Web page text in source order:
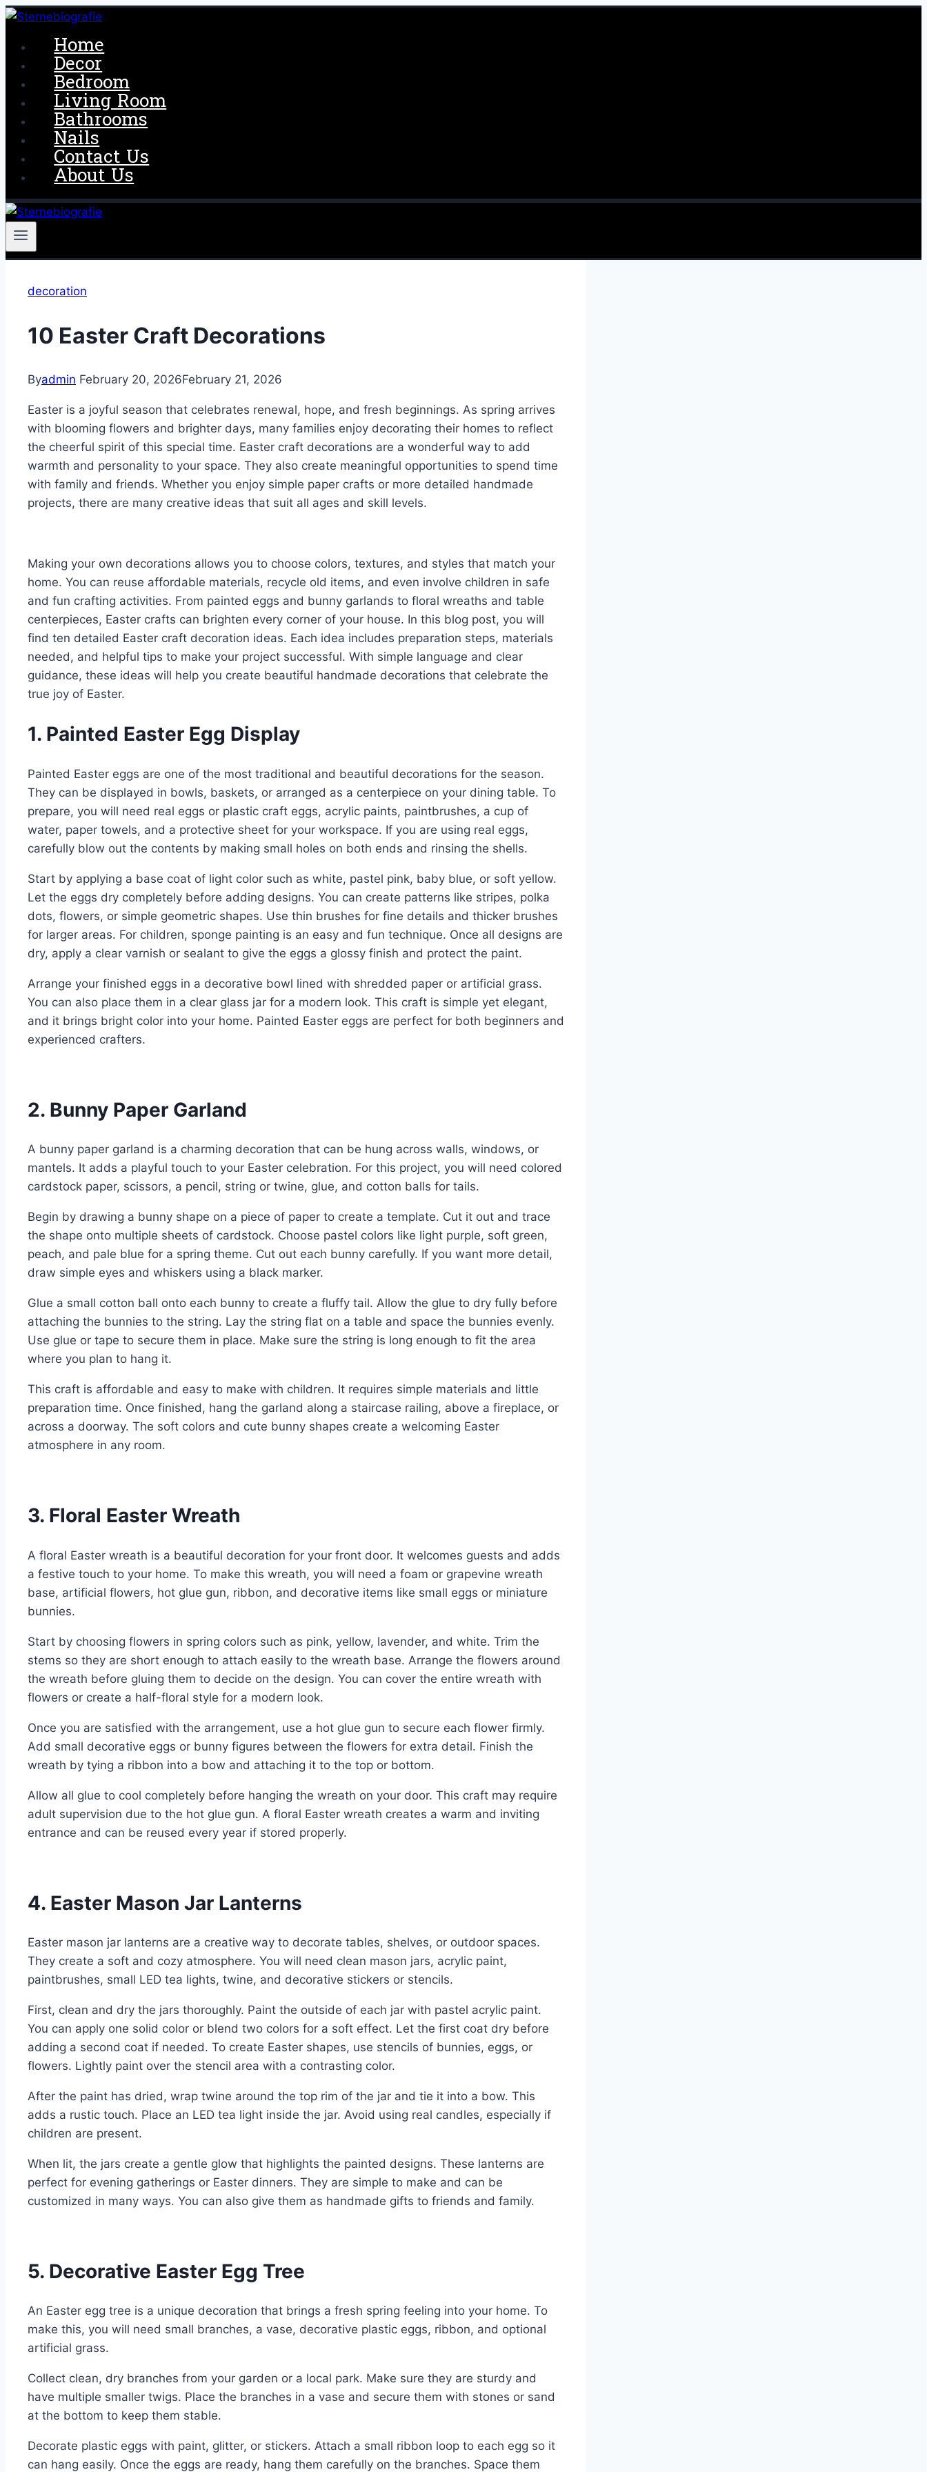
Skip
content
Home
Decor
Bedroom
Living Room
Bathrooms
Nails
Contact Us
About Us
decoration
10 Easter Craft Decorations
Byadmin February 20, 2026February 21, 2026
Easter is a joyful season that celebrates renewal, hope, and fresh beginnings. As spring arrives
with blooming flowers and brighter days, many families enjoy decorating their homes to reflect
the cheerful spirit of this special time. Easter craft decorations are a wonderful way to add
warmth and personality to your space. They also create meaningful opportunities to spend time
with family and friends. Whether you enjoy simple paper crafts or more detailed handmade
projects, there are many creative ideas that suit all ages and skill levels.
Making your own decorations allows you to choose colors, textures, and styles that match your
home. You can reuse affordable materials, recycle old items, and even involve children in safe
and fun crafting activities. From painted eggs and bunny garlands to floral wreaths and table
centerpieces, Easter crafts can brighten every corner of your house. In this blog post, you will
find ten detailed Easter craft decoration ideas. Each idea includes preparation steps, materials
needed, and helpful tips to make your project successful. With simple language and clear
guidance, these ideas will help you create beautiful handmade decorations that celebrate the
true joy of Easter.
1. Painted Easter Egg Display
Painted Easter eggs are one of the most traditional and beautiful decorations for the season.
They can be displayed in bowls, baskets, or arranged as a centerpiece on your dining table. To
prepare, you will need real eggs or plastic craft eggs, acrylic paints, paintbrushes, a cup of
water, paper towels, and a protective sheet for your workspace. If you are using real eggs,
carefully blow out the contents by making small holes on both ends and rinsing the shells.
Start by applying a base coat of light color such as white, pastel pink, baby blue, or soft yellow.
Let the eggs dry completely before adding designs. You can create patterns like stripes, polka
dots, flowers, or simple geometric shapes. Use thin brushes for fine details and thicker brushes
for larger areas. For children, sponge painting is an easy and fun technique. Once all designs are
dry, apply a clear varnish or sealant to give the eggs a glossy finish and protect the paint.
Arrange your finished eggs in a decorative bowl lined with shredded paper or artificial grass.
You can also place them in a clear glass jar for a modern look. This craft is simple yet elegant,
and it brings bright color into your home. Painted Easter eggs are perfect for both beginners and
experienced crafters.
2. Bunny Paper Garland
A bunny paper garland is a charming decoration that can be hung across walls, windows, or
mantels. It adds a playful touch to your Easter celebration. For this project, you will need colored
cardstock paper, scissors, a pencil, string or twine, glue, and cotton balls for tails.
Begin by drawing a bunny shape on a piece of paper to create a template. Cut it out and trace
the shape onto multiple sheets of cardstock. Choose pastel colors like light purple, soft green,
peach, and pale blue for a spring theme. Cut out each bunny carefully. If you want more detail,
draw simple eyes and whiskers using a black marker.
Glue a small cotton ball onto each bunny to create a fluffy tail. Allow the glue to dry fully before
attaching the bunnies to the string. Lay the string flat on a table and space the bunnies evenly.
Use glue or tape to secure them in place. Make sure the string is long enough to fit the area
where you plan to hang it.
This craft is affordable and easy to make with children. It requires simple materials and little
preparation time. Once finished, hang the garland along a staircase railing, above a fireplace, or
across a doorway. The soft colors and cute bunny shapes create a welcoming Easter
atmosphere in any room.
3. Floral Easter Wreath
A floral Easter wreath is a beautiful decoration for your front door. It welcomes guests and adds
a festive touch to your home. To make this wreath, you will need a foam or grapevine wreath
base, artificial flowers, hot glue gun, ribbon, and decorative items like small eggs or miniature
bunnies.
Start by choosing flowers in spring colors such as pink, yellow, lavender, and white. Trim the
stems so they are short enough to attach easily to the wreath base. Arrange the flowers around
the wreath before gluing them to decide on the design. You can cover the entire wreath with
flowers or create a half-floral style for a modern look.
Once you are satisfied with the arrangement, use a hot glue gun to secure each flower firmly.
Add small decorative eggs or bunny figures between the flowers for extra detail. Finish the
wreath by tying a ribbon into a bow and attaching it to the top or bottom.
Allow all glue to cool completely before hanging the wreath on your door. This craft may require
adult supervision due to the hot glue gun. A floral Easter wreath creates a warm and inviting
entrance and can be reused every year if stored properly.
4. Easter Mason Jar Lanterns
Easter mason jar lanterns are a creative way to decorate tables, shelves, or outdoor spaces.
They create a soft and cozy atmosphere. You will need clean mason jars, acrylic paint,
paintbrushes, small LED tea lights, twine, and decorative stickers or stencils.
First, clean and dry the jars thoroughly. Paint the outside of each jar with pastel acrylic paint.
You can apply one solid color or blend two colors for a soft effect. Let the first coat dry before
adding a second coat if needed. To create Easter shapes, use stencils of bunnies, eggs, or
flowers. Lightly paint over the stencil area with a contrasting color.
After the paint has dried, wrap twine around the top rim of the jar and tie it into a bow. This
adds a rustic touch. Place an LED tea light inside the jar. Avoid using real candles, especially if
children are present.
When lit, the jars create a gentle glow that highlights the painted designs. These lanterns are
perfect for evening gatherings or Easter dinners. They are simple to make and can be
customized in many ways. You can also give them as handmade gifts to friends and family.
5. Decorative Easter Egg Tree
An Easter egg tree is a unique decoration that brings a fresh spring feeling into your home. To
make this, you will need small branches, a vase, decorative plastic eggs, ribbon, and optional
artificial grass.
Collect clean, dry branches from your garden or a local park. Make sure they are sturdy and
have multiple smaller twigs. Place the branches in a vase and secure them with stones or sand
at the bottom to keep them stable.
Decorate plastic eggs with paint, glitter, or stickers. Attach a small ribbon loop to each egg so it
can hang easily. Once the eggs are ready, hang them carefully on the branches. Space them